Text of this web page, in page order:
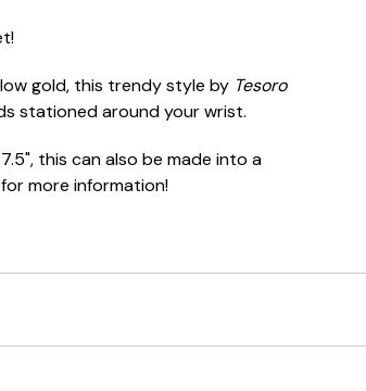
gold, this trendy style by Tesoro
stationed around your wrist.
this can also be made into a
more information!